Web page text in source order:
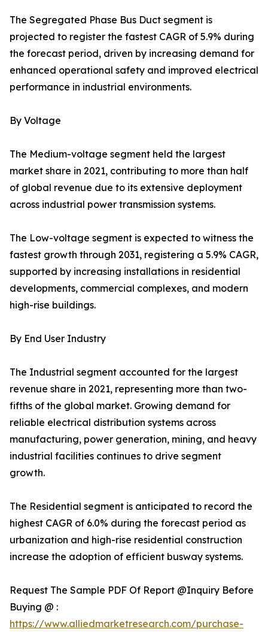
The Segregated Phase Bus Duct segment is
projected to register the fastest CAGR of 5.9% during
the forecast period, driven by increasing demand for
enhanced operational safety and improved electrical
performance in industrial environments.
By Voltage
The Medium-voltage segment held the largest
market share in 2021, contributing to more than half
of global revenue due to its extensive deployment
across industrial power transmission systems.
The Low-voltage segment is expected to witness the
fastest growth through 2031, registering a 5.9% CAGR,
supported by increasing installations in residential
developments, commercial complexes, and modern
high-rise buildings.
By End User Industry
The Industrial segment accounted for the largest
revenue share in 2021, representing more than two-
fifths of the global market. Growing demand for
reliable electrical distribution systems across
manufacturing, power generation, mining, and heavy
industrial facilities continues to drive segment
growth.
The Residential segment is anticipated to record the
highest CAGR of 6.0% during the forecast period as
urbanization and high-rise residential construction
increase the adoption of efficient busway systems.
Request The Sample PDF Of Report @Inquiry Before
Buying @ :
https://www.alliedmarketresearch.com/purchase-